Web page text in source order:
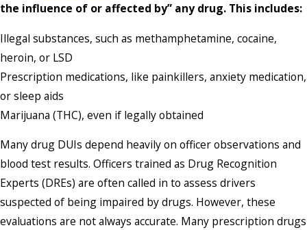
the influence of or affected by” any drug. This includes:
Illegal substances, such as methamphetamine, cocaine,
heroin, or LSD
Prescription medications, like painkillers, anxiety medication,
or sleep aids
Marijuana (THC), even if legally obtained
Many drug DUIs depend heavily on officer observations and
blood test results. Officers trained as Drug Recognition
Experts (DREs) are often called in to assess drivers
suspected of being impaired by drugs. However, these
evaluations are not always accurate. Many prescription drugs